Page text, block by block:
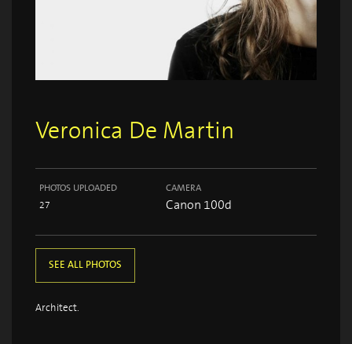
Veronica De Martin
PHOTOS UPLOADED
27
CAMERA
Canon 100d
SEE ALL PHOTOS
Architect.